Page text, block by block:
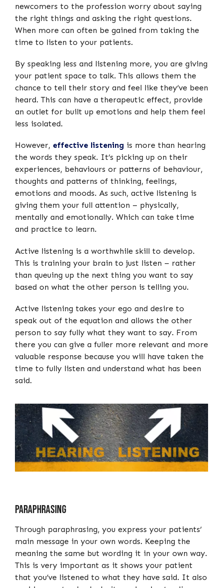
newcomers to the profession worry about saying
the right things and asking the right questions.
When more can often be gained from taking the
time to listen to your patients.
By speaking less and listening more, you are giving
your patient space to talk. This allows them the
chance to tell their story and feel like they’ve been
heard. This can have a therapeutic effect, provide
an outlet for built up emotions and help them feel
less isolated.
However, effective listening is more than hearing
the words they speak. It’s picking up on their
experiences, behaviours or patterns of behaviour,
thoughts and patterns of thinking, feelings,
emotions and moods. As such, active listening is
giving them your full attention – physically,
mentally and emotionally. Which can take time
and practice to learn.
Active listening is a worthwhile skill to develop.
This is training your brain to just listen – rather
than queuing up the next thing you want to say
based on what the other person is telling you.
Active listening takes your ego and desire to
speak out of the equation and allows the other
person to say fully what they want to say. From
there you can give a fuller more relevant and more
valuable response because you will have taken the
time to fully listen and understand what has been
said.
Paraphrasing
Through paraphrasing, you express your patients’
main message in your own words. Keeping the
meaning the same but wording it in your own way.
This is very important as it shows your patient
that you’ve listened to what they have said. It also